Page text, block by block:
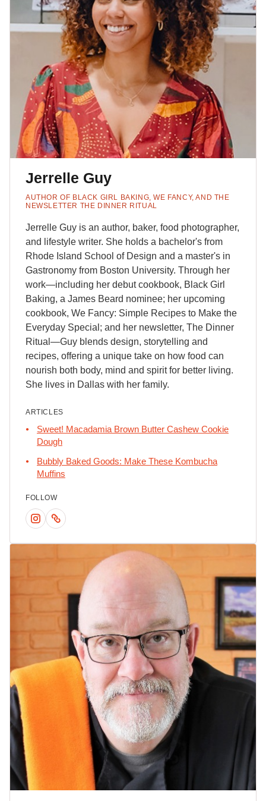
Jerrelle Guy
AUTHOR OF BLACK GIRL BAKING, WE FANCY, AND THE
NEWSLETTER THE DINNER RITUAL
Jerrelle Guy is an author, baker, food photographer,
and lifestyle writer. She holds a bachelor's from
Rhode Island School of Design and a master's in
Gastronomy from Boston University. Through her
work—including her debut cookbook, Black Girl
Baking, a James Beard nominee; her upcoming
cookbook, We Fancy: Simple Recipes to Make the
Everyday Special; and her newsletter, The Dinner
Ritual—Guy blends design, storytelling and
recipes, offering a unique take on how food can
nourish both body, mind and spirit for better living.
She lives in Dallas with her family.
ARTICLES
Sweet! Macadamia Brown Butter Cashew Cookie
Dough
Bubbly Baked Goods: Make These Kombucha
Muffins
FOLLOW